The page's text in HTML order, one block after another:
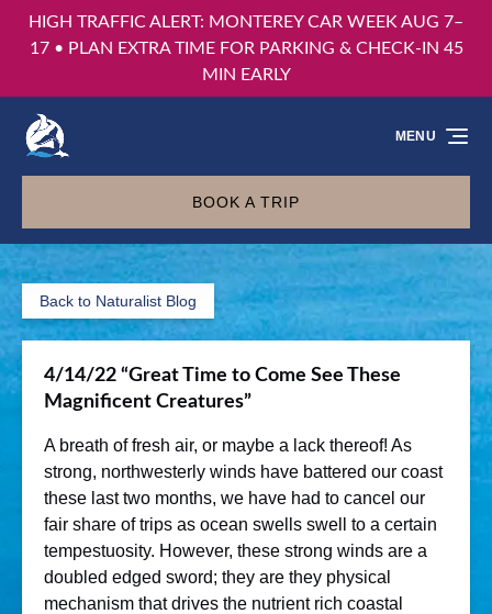
Skip to primary navigation
Skip to content
Skip to footer
HIGH TRAFFIC ALERT: MONTEREY CAR WEEK AUG 7–
17 • PLAN EXTRA TIME FOR PARKING & CHECK-IN 45
MIN EARLY
BOOK A TRIP
MENU
Back to Naturalist Blog
4/14/22 “Great Time to Come See These
Magnificent Creatures”
A breath of fresh air, or maybe a lack thereof! As
strong, northwesterly winds have battered our coast
these last two months, we have had to cancel our
fair share of trips as ocean swells swell to a certain
tempestuosity. However, these strong winds are a
doubled edged sword; they are they physical
mechanism that drives the nutrient rich coastal